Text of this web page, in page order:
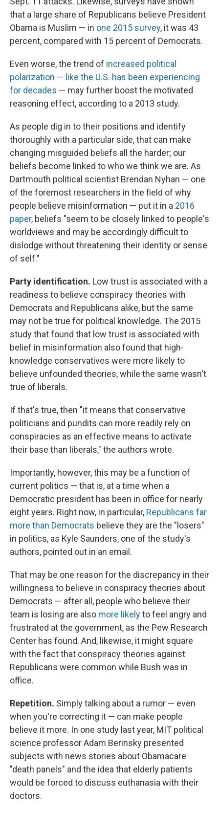
that a large share of Republicans believe President
Obama is Muslim — in one 2015 survey, it was 43
percent, compared with 15 percent of Democrats.
Even worse, the trend of increased political
polarization — like the U.S. has been experiencing
for decades — may further boost the motivated
reasoning effect, according to a 2013 study.
As people dig in to their positions and identify
thoroughly with a particular side, that can make
changing misguided beliefs all the harder; our
beliefs become linked to who we think we are. As
Dartmouth political scientist Brendan Nyhan — one
of the foremost researchers in the field of why
people believe misinformation — put it in a 2016
paper, beliefs "seem to be closely linked to people's
worldviews and may be accordingly difficult to
dislodge without threatening their identity or sense
of self."
Party identification. Low trust is associated with a
readiness to believe conspiracy theories with
Democrats and Republicans alike, but the same
may not be true for political knowledge. The 2015
study that found that low trust is associated with
belief in misinformation also found that high-
knowledge conservatives were more likely to
believe unfounded theories, while the same wasn't
true of liberals.
If that's true, then "it means that conservative
politicians and pundits can more readily rely on
conspiracies as an effective means to activate
their base than liberals," the authors wrote.
Importantly, however, this may be a function of
current politics — that is, at a time when a
Democratic president has been in office for nearly
eight years. Right now, in particular, Republicans far
more than Democrats believe they are the "losers"
in politics, as Kyle Saunders, one of the study's
authors, pointed out in an email.
That may be one reason for the discrepancy in their
willingness to believe in conspiracy theories about
Democrats — after all, people who believe their
team is losing are also more likelyto feel angry and
frustrated at the government, as the Pew Research
Center has found. And, likewise, it might square
with the fact that conspiracy theories against
Republicans were common while Bush was in
office.
Repetition. Simply talking about a rumor — even
when you're correcting it — can make people
believe it more. In one study last year, MIT political
science professor Adam Berinsky presented
subjects with news stories about Obamacare
"death panels" and the idea that elderly patients
would be forced to discuss euthanasia with their
doctors.